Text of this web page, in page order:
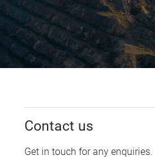
Contact us
Get in touch for any enquiries.